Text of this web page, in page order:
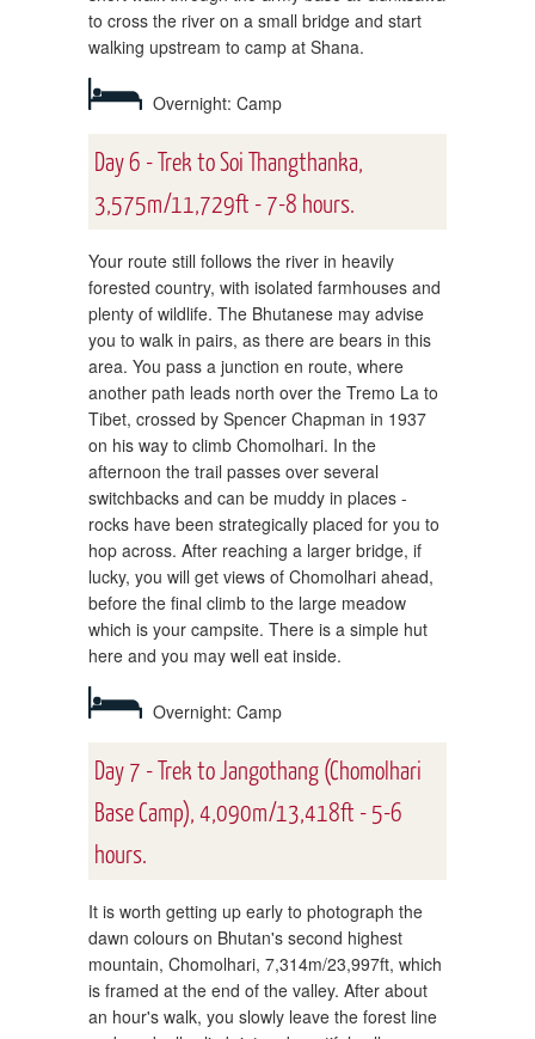
to cross the river on a small bridge and start
walking upstream to camp at Shana.
Overnight: Camp
Day 6 - Trek to Soi Thangthanka,
3,575m/11,729ft - 7-8 hours.
Your route still follows the river in heavily
forested country, with isolated farmhouses and
plenty of wildlife. The Bhutanese may advise
you to walk in pairs, as there are bears in this
area. You pass a junction en route, where
another path leads north over the Tremo La to
Tibet, crossed by Spencer Chapman in 1937
on his way to climb Chomolhari. In the
afternoon the trail passes over several
switchbacks and can be muddy in places -
rocks have been strategically placed for you to
hop across. After reaching a larger bridge, if
lucky, you will get views of Chomolhari ahead,
before the final climb to the large meadow
which is your campsite. There is a simple hut
here and you may well eat inside.
Overnight: Camp
Day 7 - Trek to Jangothang (Chomolhari
Base Camp), 4,090m/13,418ft - 5-6
hours.
It is worth getting up early to photograph the
dawn colours on Bhutan's second highest
mountain, Chomolhari, 7,314m/23,997ft, which
is framed at the end of the valley. After about
an hour's walk, you slowly leave the forest line